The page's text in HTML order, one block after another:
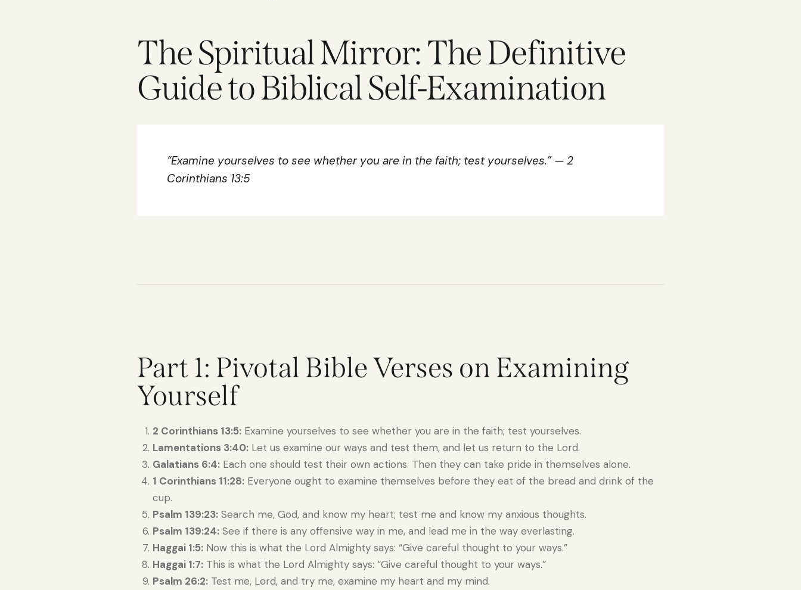
The Spiritual Mirror: The Definitive
Guide to Biblical Self-Examination
“Examine yourselves to see whether you are in the faith; test yourselves.” — 2
Corinthians 13:5
Part 1: Pivotal Bible Verses on Examining
Yourself
2 Corinthians 13:5:Examine yourselves to see whether you are in the faith; test yourselves.
Lamentations 3:40:Let us examine our ways and test them, and let us return to the Lord.
Galatians 6:4:Each one should test their own actions. Then they can take pride in themselves alone.
1 Corinthians 11:28:Everyone ought to examine themselves before they eat of the bread and drink of the
cup.
Psalm 139:23:Search me, God, and know my heart; test me and know my anxious thoughts.
Psalm 139:24:See if there is any offensive way in me, and lead me in the way everlasting.
Haggai 1:5:Now this is what the Lord Almighty says: “Give careful thought to your ways.”
Haggai 1:7:This is what the Lord Almighty says: “Give careful thought to your ways.”
Psalm 26:2:Test me, Lord, and try me, examine my heart and my mind.